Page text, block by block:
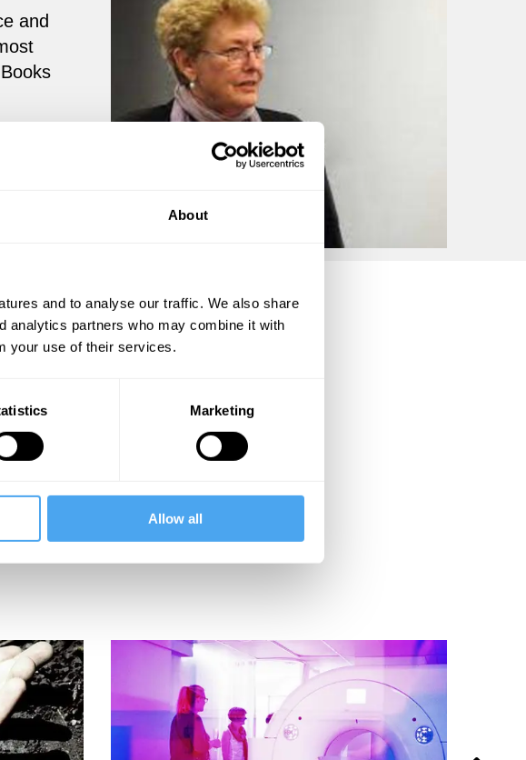
About
and to analyse our traffic. We also share
analytics partners who may combine it with
your use of their services.
Marketing
Allow all
and